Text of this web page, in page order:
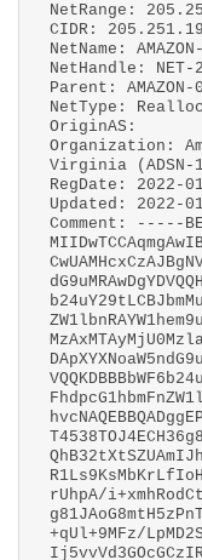
NetRange:
CIDR:
NetName:
NetHandle:
Parent:
NetType:
OriginAS:
Organization:
Virginia (ADSN-
RegDate: 2022-
Updated: 2022-
Comment: -----
rUhpA/
+qUl+9MFz/